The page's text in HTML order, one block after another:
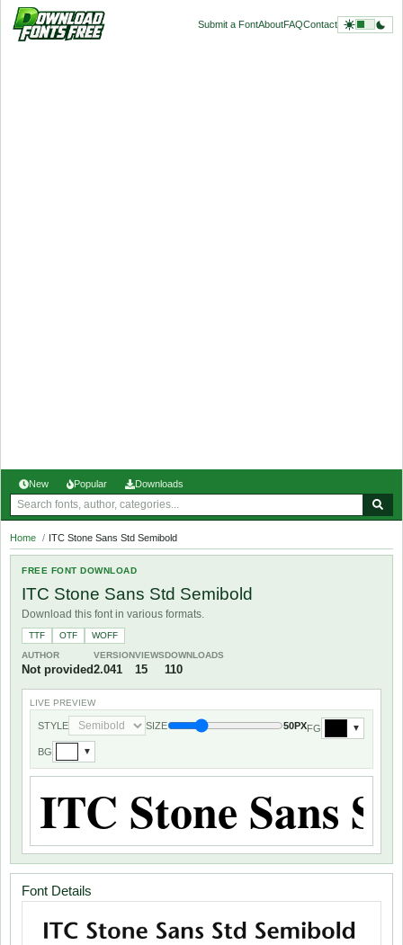
Submit a FontAboutFAQContact
New Popular Downloads
Home / ITC Stone Sans Std Semibold
FREE FONT DOWNLOAD
ITC Stone Sans Std Semibold
Download this font in various formats.
TTF OTF
WOFF
AUTHOR
Not provided
VERSION
2.041
VIEWS
15
DOWNLOADS
110
LIVE PREVIEW
STYLE SIZE 50PXFG ▼
BG ▼
Font Details